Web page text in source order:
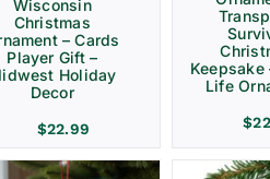
Wisconsin
Christmas
– Cards
Player Gift –
Holiday
Decor
$22.99
Keepsake
Life
$